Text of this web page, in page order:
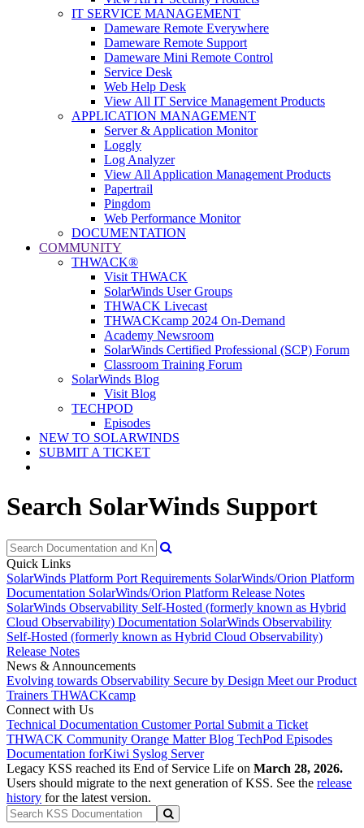
IT SERVICE MANAGEMENT
Dameware Remote Everywhere
Dameware Remote Support
Dameware Mini Remote Control
Service Desk
Web Help Desk
View All IT Service Management Products
APPLICATION MANAGEMENT
Server & Application Monitor
Loggly
Log Analyzer
View All Application Management Products
Papertrail
Pingdom
Web Performance Monitor
DOCUMENTATION
COMMUNITY
THWACK®
Visit THWACK
SolarWinds User Groups
THWACK Livecast
THWACKcamp 2024 On-Demand
Academy Newsroom
SolarWinds Certified Professional (SCP) Forum
Classroom Training Forum
SolarWinds Blog
Visit Blog
TECHPOD
Episodes
NEW TO SOLARWINDS
SUBMIT A TICKET
Search SolarWinds Support
Quick Links
SolarWinds Platform Port Requirements SolarWinds/Orion Platform
Documentation SolarWinds/Orion Platform Release Notes
SolarWinds Observability Self-Hosted (formerly known as Hybrid
Cloud Observability) Documentation SolarWinds Observability
Self-Hosted (formerly known as Hybrid Cloud Observability)
Release Notes
News & Announcements
Evolving towards Observability Secure by Design Meet our Product
Trainers THWACKcamp
Connect with Us
Technical Documentation Customer Portal Submit a Ticket
THWACK Community Orange Matter Blog TechPod Episodes
Documentation forKiwi Syslog Server
Legacy KSS reached its End of Service Life on March 28, 2026.
Users should migrate to the next generation of KSS. See the release
history for the latest version.